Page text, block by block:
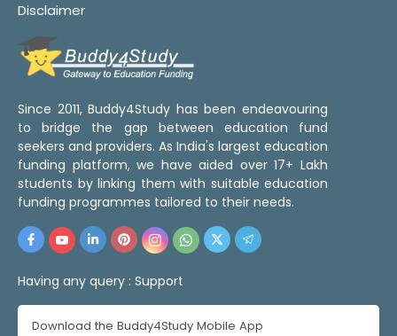
Disclaimer
Since 2011, Buddy4Study has been endeavouring
to bridge the gap between education fund
seekers and providers. As India's largest education
funding platform, we have aided over 17+ Lakh
students by linking them with suitable education
funding programmes tailored to their needs.
Having any query : Support
Download the Buddy4Study Mobile App